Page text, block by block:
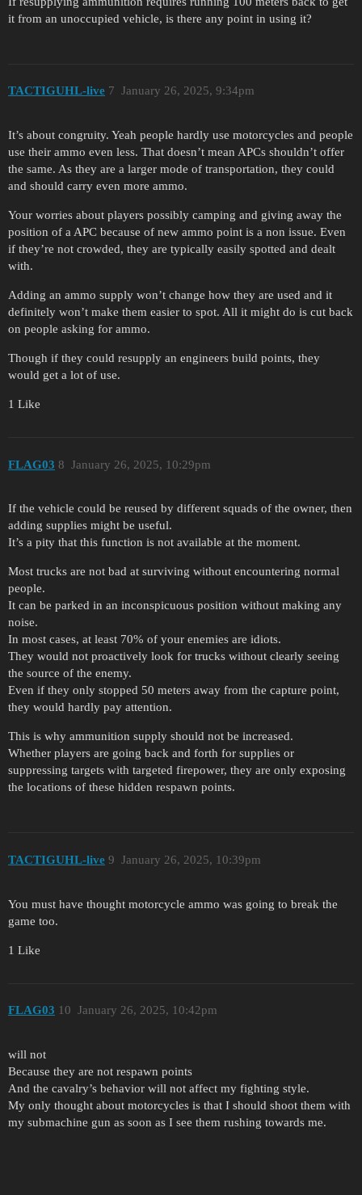
it from an unoccupied vehicle, is there any point in using it?
TACTIGUHL-live January 26, 2025, 9:34pm
7
It’s about congruity. Yeah people hardly use motorcycles and people
use their ammo even less. That doesn’t mean APCs shouldn’t offer
the same. As they are a larger mode of transportation, they could
and should carry even more ammo.
Your worries about players possibly camping and giving away the
position of a APC because of new ammo point is a non issue. Even
if they’re not crowded, they are typically easily spotted and dealt
with.
Adding an ammo supply won’t change how they are used and it
definitely won’t make them easier to spot. All it might do is cut back
on people asking for ammo.
Though if they could resupply an engineers build points, they
would get a lot of use.
1 Like
FLAG03 January 26, 2025, 10:29pm
8
If the vehicle could be reused by different squads of the owner, then
adding supplies might be useful.
It’s a pity that this function is not available at the moment.
Most trucks are not bad at surviving without encountering normal
people.
It can be parked in an inconspicuous position without making any
noise.
In most cases, at least 70% of your enemies are idiots.
They would not proactively look for trucks without clearly seeing
the source of the enemy.
Even if they only stopped 50 meters away from the capture point,
they would hardly pay attention.
This is why ammunition supply should not be increased.
Whether players are going back and forth for supplies or
suppressing targets with targeted firepower, they are only exposing
the locations of these hidden respawn points.
TACTIGUHL-live January 26, 2025, 10:39pm
9
You must have thought motorcycle ammo was going to break the
game too.
1 Like
FLAG03 January 26, 2025, 10:42pm
10
will not
Because they are not respawn points
And the cavalry’s behavior will not affect my fighting style.
My only thought about motorcycles is that I should shoot them with
my submachine gun as soon as I see them rushing towards me.